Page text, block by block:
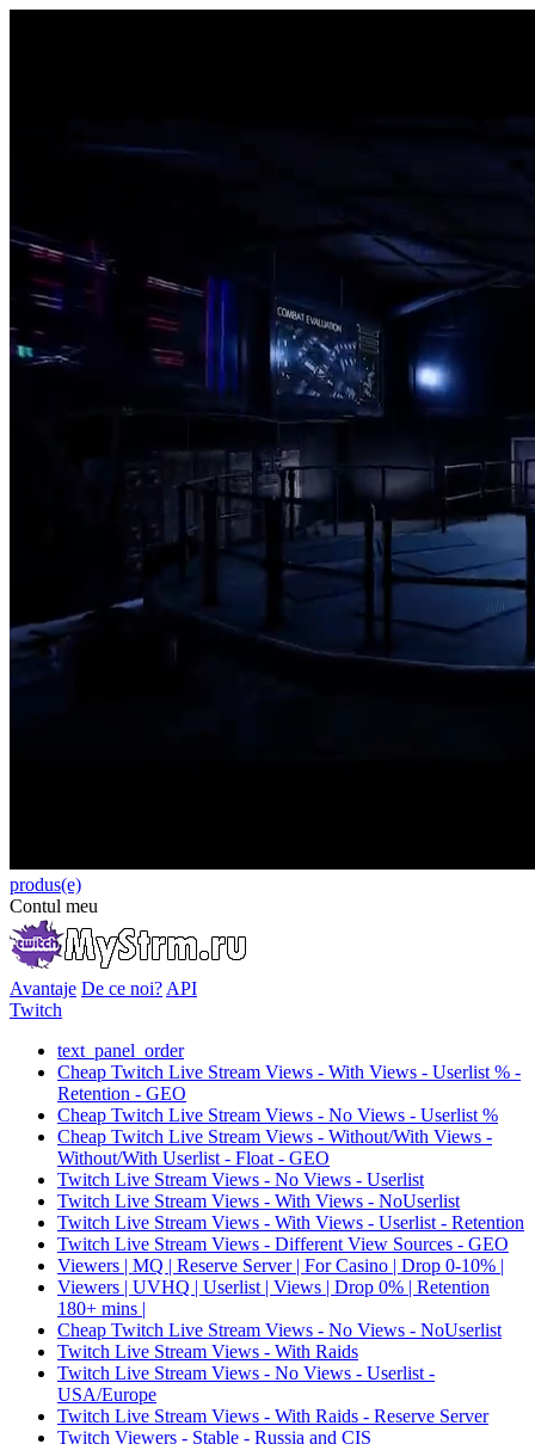
produs(e)
Contul meu
Avantaje De ce noi? API
Twitch
text_panel_order
Cheap Twitch Live Stream Views - With Views - Userlist % -
Retention - GEO
Cheap Twitch Live Stream Views - No Views - Userlist %
Cheap Twitch Live Stream Views - Without/With Views -
Without/With Userlist - Float - GEO
Twitch Live Stream Views - No Views - Userlist
Twitch Live Stream Views - With Views - NoUserlist
Twitch Live Stream Views - With Views - Userlist - Retention
Twitch Live Stream Views - Different View Sources - GEO
Viewers | MQ | Reserve Server | For Casino | Drop 0-10% |
Viewers | UVHQ | Userlist | Views | Drop 0% | Retention
180+ mins |
Cheap Twitch Live Stream Views - No Views - NoUserlist
Twitch Live Stream Views - With Raids
Twitch Live Stream Views - No Views - Userlist -
USA/Europe
Twitch Live Stream Views - With Raids - Reserve Server
Twitch Viewers - Stable - Russia and CIS